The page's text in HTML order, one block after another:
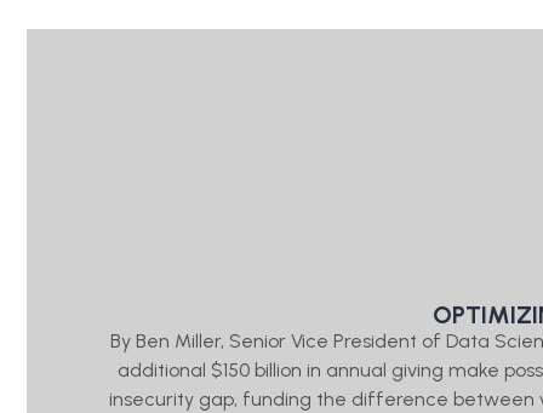
By Ben Miller, Senior Vice President of Data
additional $150 billion in annual giving make
insecurity gap, funding the difference